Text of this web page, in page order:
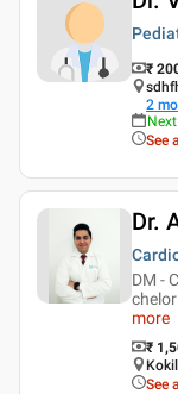
₹
2
See
Dr.
DM -
more
₹
See